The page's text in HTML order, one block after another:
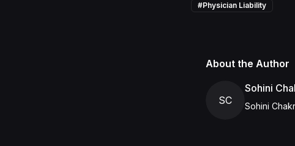
#Physician Liability
About the Author
SC
Sohini
Sohini